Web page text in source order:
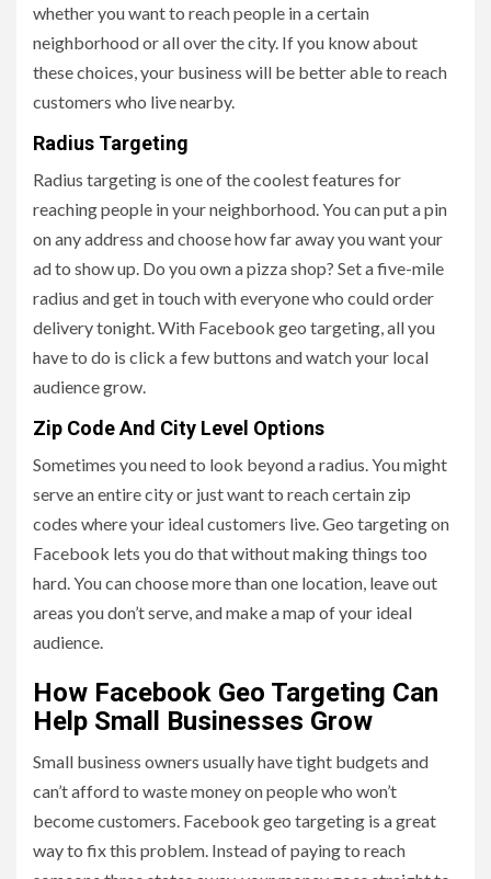
whether you want to reach people in a certain
neighborhood or all over the city. If you know about
these choices, your business will be better able to reach
customers who live nearby.
Radius Targeting
Radius targeting is one of the coolest features for
reaching people in your neighborhood. You can put a pin
on any address and choose how far away you want your
ad to show up. Do you own a pizza shop? Set a five-mile
radius and get in touch with everyone who could order
delivery tonight. With Facebook geo targeting, all you
have to do is click a few buttons and watch your local
audience grow.
Zip Code And City Level Options
Sometimes you need to look beyond a radius. You might
serve an entire city or just want to reach certain zip
codes where your ideal customers live. Geo targeting on
Facebook lets you do that without making things too
hard. You can choose more than one location, leave out
areas you don’t serve, and make a map of your ideal
audience.
How Facebook Geo Targeting Can
Help Small Businesses Grow
Small business owners usually have tight budgets and
can’t afford to waste money on people who won’t
become customers. Facebook geo targeting is a great
way to fix this problem. Instead of paying to reach